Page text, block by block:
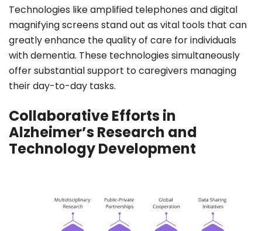
Technologies like amplified telephones and digital
magnifying screens stand out as vital tools that can
greatly enhance the quality of care for individuals
with dementia. These technologies simultaneously
offer substantial support to caregivers managing
their day-to-day tasks.
Collaborative Efforts in
Alzheimer’s Research and
Technology Development